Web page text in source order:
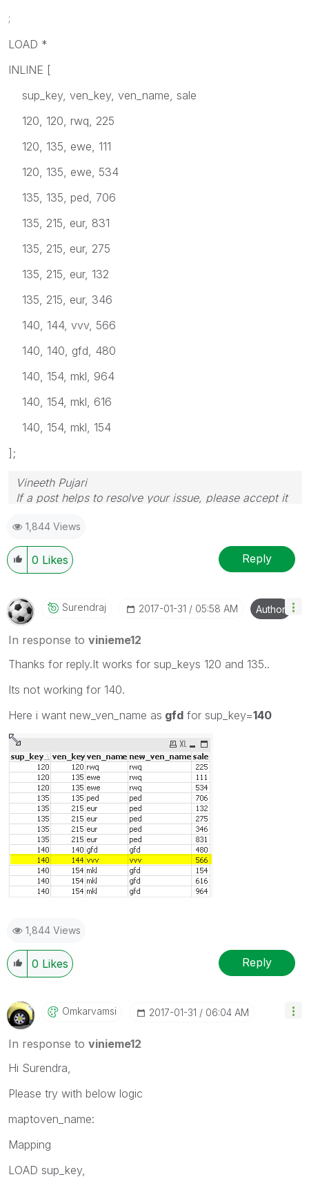
;
LOAD *
INLINE [
sup_key, ven_key, ven_name, sale
120, 120, rwq, 225
120, 135, ewe, 111
120, 135, ewe, 534
135, 135, ped, 706
135, 215, eur, 831
135, 215, eur, 275
135, 215, eur, 132
135, 215, eur, 346
140, 144, vvv, 566
140, 140, gfd, 480
140, 154, mkl, 964
140, 154, mkl, 616
140, 154, mkl, 154
];
Vineeth Pujari
If a post helps to resolve your issue, please accept it
1,844 Views
0 Likes Reply
Surendraj ‎2017-01-31 05:58 AM Author
In response to vinieme12
Thanks for reply.It works for sup_keys 120 and 135..
Its not working for 140.
Here i want new_ven_name as gfd for sup_key=140
1,844 Views
0 Likes Reply
Omkarvamsi ‎2017-01-31 06:04 AM
In response to vinieme12
Hi Surendra,
Please try with below logic
maptoven_name:
Mapping
LOAD sup_key,